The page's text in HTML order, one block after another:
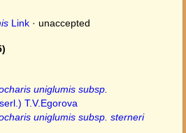
Link · unaccepted
uniglumis subsp.
T.V.Egorova
uniglumis subsp. sterneri